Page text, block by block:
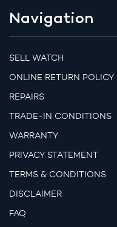
Navigation
SELL WATCH
ONLINE RETURN POLICY
REPAIRS
TRADE-IN CONDITIONS
WARRANTY
PRIVACY STATEMENT
TERMS & CONDITIONS
DISCLAIMER
FAQ